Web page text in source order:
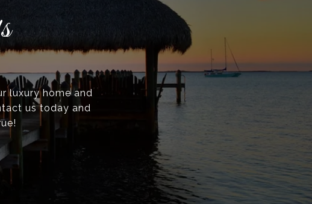
luxury home and
us today and